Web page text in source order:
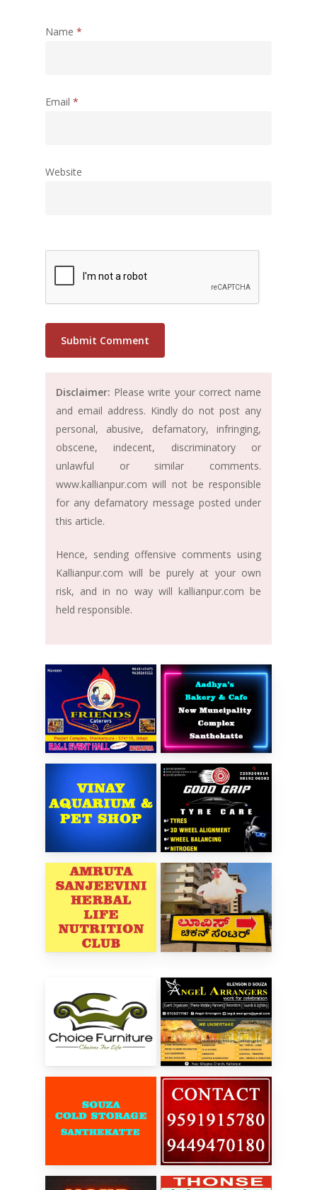
Name *
Email *
Website
Disclaimer: Please write your correct name
and email address. Kindly do not post any
personal, abusive, defamatory, infringing,
obscene, indecent, discriminatory or
unlawful or similar comments.
www.kallianpur.com will not be responsible
for any defamatory message posted under
this article.
Hence, sending offensive comments using
Kallianpur.com will be purely at your own
risk, and in no way will kallianpur.com be
held responsible.